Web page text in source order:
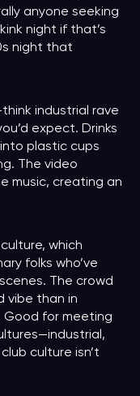
anyone seeking
night if that’s
night that
industrial rave
expect. Drinks
plastic cups
The video
music, creating an
which
folks who’ve
The crowd
vibe than in
Good for meeting
culture isn’t